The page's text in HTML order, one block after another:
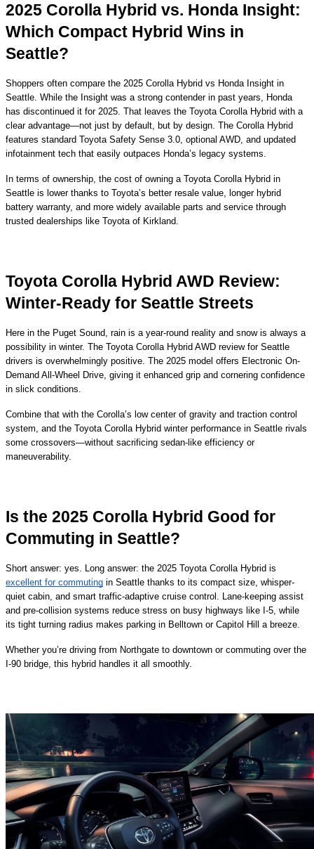
2025 Corolla Hybrid vs. Honda Insight:
Which Compact Hybrid Wins in
Seattle?
Shoppers often compare the 2025 Corolla Hybrid vs Honda Insight in
Seattle. While the Insight was a strong contender in past years, Honda
has discontinued it for 2025. That leaves the Toyota Corolla Hybrid with a
clear advantage—not just by default, but by design. The Corolla Hybrid
features standard Toyota Safety Sense 3.0, optional AWD, and updated
infotainment tech that easily outpaces Honda’s legacy systems.
In terms of ownership, the cost of owning a Toyota Corolla Hybrid in
Seattle is lower thanks to Toyota’s better resale value, longer hybrid
battery warranty, and more widely available parts and service through
trusted dealerships like Toyota of Kirkland.
Toyota Corolla Hybrid AWD Review:
Winter-Ready for Seattle Streets
Here in the Puget Sound, rain is a year-round reality and snow is always a
possibility in winter. The Toyota Corolla Hybrid AWD review for Seattle
drivers is overwhelmingly positive. The 2025 model offers Electronic On-
Demand All-Wheel Drive, giving it enhanced grip and cornering confidence
in slick conditions.
Combine that with the Corolla’s low center of gravity and traction control
system, and the Toyota Corolla Hybrid winter performance in Seattle rivals
some crossovers—without sacrificing sedan-like efficiency or
maneuverability.
Is the 2025 Corolla Hybrid Good for
Commuting in Seattle?
Short answer: yes. Long answer: the 2025 Toyota Corolla Hybrid is
excellent for commuting in Seattle thanks to its compact size, whisper-
quiet cabin, and smart traffic-adaptive cruise control. Lane-keeping assist
and pre-collision systems reduce stress on busy highways like I-5, while
its tight turning radius makes parking in Belltown or Capitol Hill a breeze.
Whether you’re driving from Northgate to downtown or commuting over the
I-90 bridge, this hybrid handles it all smoothly.